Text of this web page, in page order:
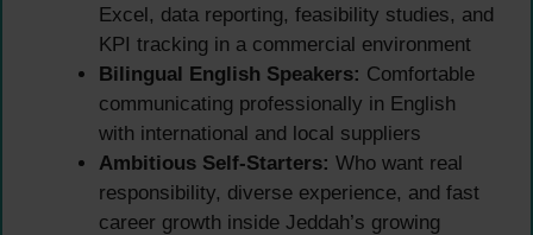
Excel, data reporting, feasibility studies, and
KPI tracking in a commercial environment
Bilingual English Speakers: Comfortable
communicating professionally in English
with international and local suppliers
Ambitious Self-Starters: Who want real
responsibility, diverse experience, and fast
career growth inside Jeddah’s growing